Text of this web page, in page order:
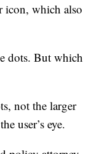
icon, which also
dots. But which
not the larger
user’s eye.